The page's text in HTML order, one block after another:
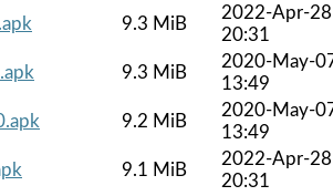
9.3 MiB
2022-Apr-28
20:31
9.3 MiB
2020-May-
13:49
9.2 MiB
2020-May-
13:49
9.1 MiB
2022-Apr-28
20:31